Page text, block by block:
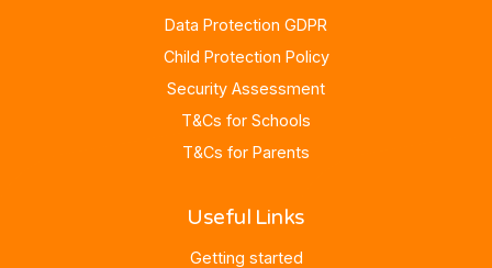
Data Protection GDPR
Child Protection Policy
Security Assessment
T&Cs for Schools
T&Cs for Parents
Useful Links
Getting started